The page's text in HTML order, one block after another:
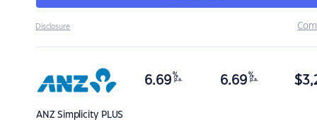
Disclosure
ANZSimplicity PLUS
6.69 %
p.a. 6.69 %
p.a. $